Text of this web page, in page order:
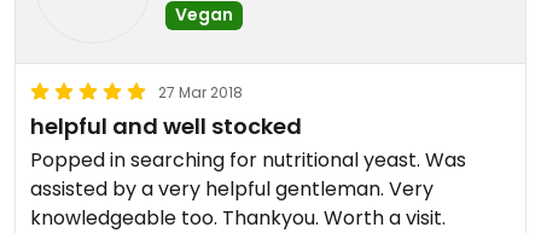
Vegan
27 Mar 2018
helpful and well stocked
Popped in searching for nutritional yeast. Was
assisted by a very helpful gentleman. Very
knowledgeable too. Thankyou. Worth a visit.